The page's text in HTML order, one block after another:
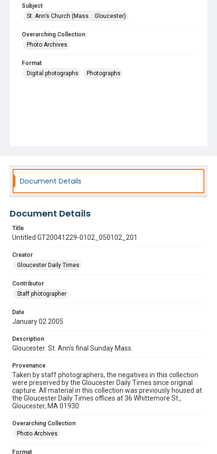
Subject
St. Ann’s Church (Mass. : Gloucester)
Overarching Collection
Photo Archives
Format
Digital photographs
Photographs
Document Details
Document Details
Title
Untitled GT20041229-0102_050102_201
Creator
Gloucester Daily Times
Contributor
Staff photographer
Date
January 02 2005
Description
Gloucester: St. Ann's final Sunday Mass.
Provenance
Taken by staff photographers, the negatives in this collection
were preserved by the Gloucester Daily Times since original
capture. All material in this collection was previously housed at
the Gloucester Daily Times offices at 36 Whittemore St.,
Gloucester, MA 01930.
Overarching Collection
Photo Archives
Format